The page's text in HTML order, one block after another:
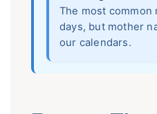
The most common
days, but mother
our calendars.